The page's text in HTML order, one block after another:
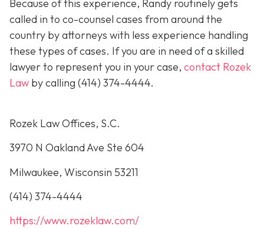
Because of this experience, Randy routinely gets
called in to co-counsel cases from around the
country by attorneys with less experience handling
these types of cases. If you are in need of a skilled
lawyer to represent you in your case, contact Rozek
Law by calling (414) 374-4444.
Rozek Law Offices, S.C.
3970 N Oakland Ave Ste 604
Milwaukee, Wisconsin 53211
(414) 374-4444
https://www.rozeklaw.com/